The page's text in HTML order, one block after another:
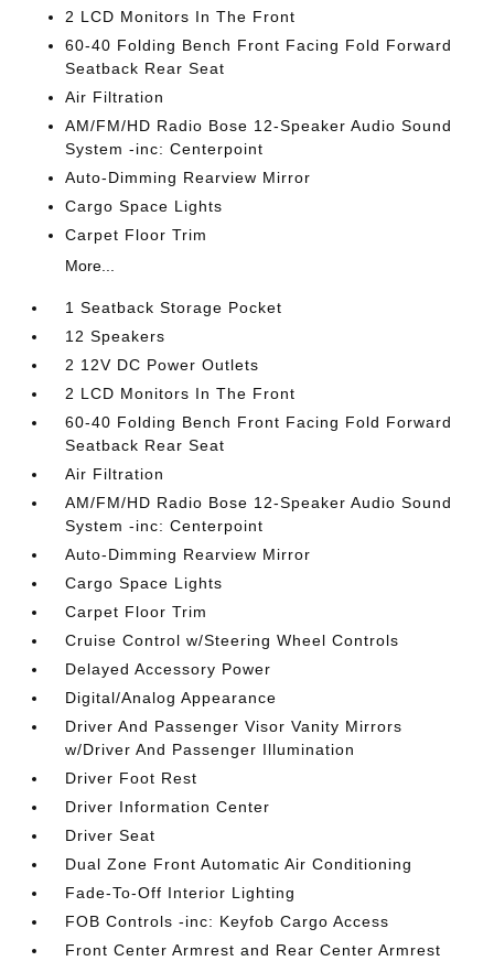
2 LCD Monitors In The Front
60-40 Folding Bench Front Facing Fold Forward
Seatback Rear Seat
Air Filtration
AM/FM/HD Radio Bose 12-Speaker Audio Sound
System -inc: Centerpoint
Auto-Dimming Rearview Mirror
Cargo Space Lights
Carpet Floor Trim
More...
1 Seatback Storage Pocket
12 Speakers
2 12V DC Power Outlets
2 LCD Monitors In The Front
60-40 Folding Bench Front Facing Fold Forward
Seatback Rear Seat
Air Filtration
AM/FM/HD Radio Bose 12-Speaker Audio Sound
System -inc: Centerpoint
Auto-Dimming Rearview Mirror
Cargo Space Lights
Carpet Floor Trim
Cruise Control w/Steering Wheel Controls
Delayed Accessory Power
Digital/Analog Appearance
Driver And Passenger Visor Vanity Mirrors
w/Driver And Passenger Illumination
Driver Foot Rest
Driver Information Center
Driver Seat
Dual Zone Front Automatic Air Conditioning
Fade-To-Off Interior Lighting
FOB Controls -inc: Keyfob Cargo Access
Front Center Armrest and Rear Center Armrest